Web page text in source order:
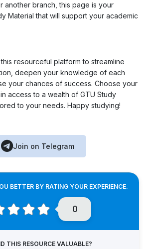
another branch, this page is your
Material that will support your academic
resourceful platform to streamline
deepen your knowledge of each
your chances of success. Choose your
access to a wealth of GTU Study
to your needs. Happy studying!
Join on Telegram
BETTER BY RATING YOUR EXPERIENCE.
0
THIS RESOURCE VALUABLE?